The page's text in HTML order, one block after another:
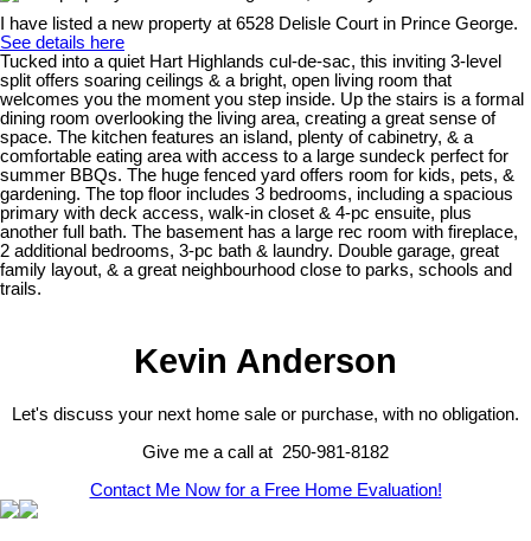
I have listed a new property at 6528 Delisle Court in Prince George.
See details here
Tucked into a quiet Hart Highlands cul-de-sac, this inviting 3-level
split offers soaring ceilings & a bright, open living room that
welcomes you the moment you step inside. Up the stairs is a formal
dining room overlooking the living area, creating a great sense of
space. The kitchen features an island, plenty of cabinetry, & a
comfortable eating area with access to a large sundeck perfect for
summer BBQs. The huge fenced yard offers room for kids, pets, &
gardening. The top floor includes 3 bedrooms, including a spacious
primary with deck access, walk-in closet & 4-pc ensuite, plus
another full bath. The basement has a large rec room with fireplace,
2 additional bedrooms, 3-pc bath & laundry. Double garage, great
family layout, & a great neighbourhood close to parks, schools and
trails.
Kevin Anderson
Let's discuss your next home sale or purchase, with no obligation.
Give me a call at 250-981-8182
Contact Me Now for a Free Home Evaluation!